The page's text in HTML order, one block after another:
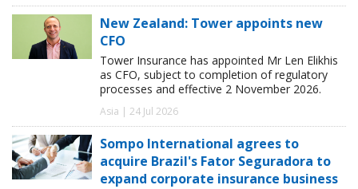
New Zealand: Tower appoints new
CFO
Tower Insurance has appointed Mr Len Elikhis
as CFO, subject to completion of regulatory
processes and effective 2 November 2026.
Asia | 24 Jul 2026
Sompo International agrees to
acquire Brazil's Fator Seguradora to
expand corporate insurance business